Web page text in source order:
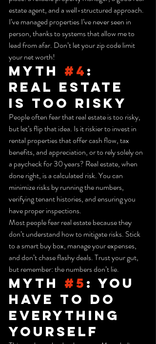
estate agent, and a well-structured approach.
I’ve managed properties I’ve never seen in
person, thanks to systems that allow me to
lead from afar. Don’t let your zip code limit
your net worth!
Myth #4 :
Real Estate
is Too Risky
People often fear that real estate is too risky,
but let’s flip that idea. Is it riskier to invest in
rental properties that offer cash flow, tax
benefits, and appreciation, or to rely solely on
a paycheck for 30 years? Real estate, when
done right, is a calculated risk. You can
minimize risks by running the numbers,
verifying tenant histories, and ensuring you
have proper inspections.
Most people fear real estate because they
don’t understand how to mitigate risks. Stick
to a smart buy box, manage your expenses,
and don’t chase flashy deals. Trust your gut,
but remember: the numbers don’t lie.
Myth #5 : You
Have to Do
Everything
Yourself